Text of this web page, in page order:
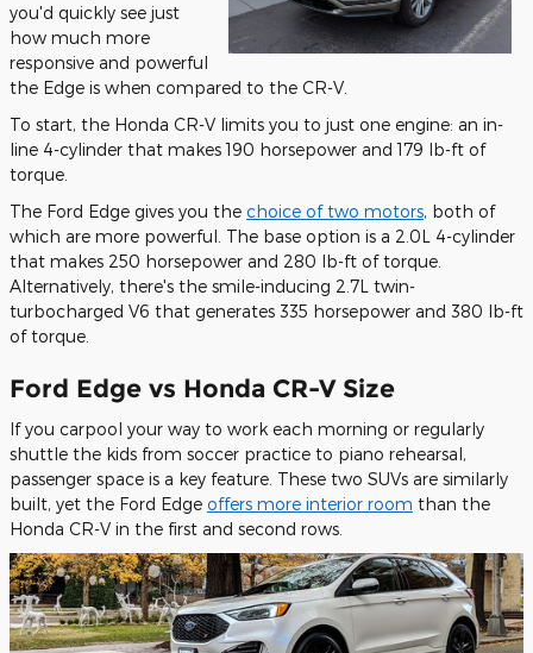
you'd quickly see just
how much more
responsive and powerful
the Edge is when compared to the CR-V.
To start, the Honda CR-V limits you to just one engine: an in-
line 4-cylinder that makes 190 horsepower and 179 lb-ft of
torque.
The Ford Edge gives you the choice of two motors, both of
which are more powerful. The base option is a 2.0L 4-cylinder
that makes 250 horsepower and 280 lb-ft of torque.
Alternatively, there's the smile-inducing 2.7L twin-
turbocharged V6 that generates 335 horsepower and 380 lb-ft
of torque.
Ford Edge vs Honda CR-V Size
If you carpool your way to work each morning or regularly
shuttle the kids from soccer practice to piano rehearsal,
passenger space is a key feature. These two SUVs are similarly
built, yet the Ford Edge offers more interior room than the
Honda CR-V in the first and second rows.